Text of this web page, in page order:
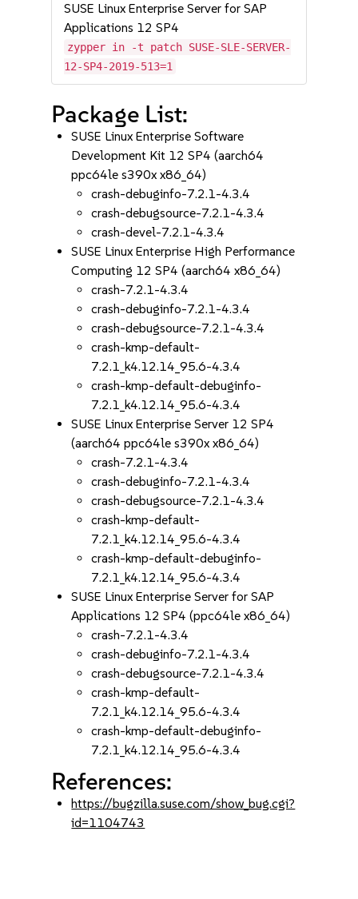
SUSE Linux Enterprise Server for SAP
Applications 12 SP4
zypper in -t patch SUSE-SLE-SERVER-
12-SP4-2019-513=1
Package List:
SUSE Linux Enterprise Software
Development Kit 12 SP4 (aarch64
ppc64le s390x x86_64)
crash-debuginfo-7.2.1-4.3.4
crash-debugsource-7.2.1-4.3.4
crash-devel-7.2.1-4.3.4
SUSE Linux Enterprise High Performance
Computing 12 SP4 (aarch64 x86_64)
crash-7.2.1-4.3.4
crash-debuginfo-7.2.1-4.3.4
crash-debugsource-7.2.1-4.3.4
crash-kmp-default-
7.2.1_k4.12.14_95.6-4.3.4
crash-kmp-default-debuginfo-
7.2.1_k4.12.14_95.6-4.3.4
SUSE Linux Enterprise Server 12 SP4
(aarch64 ppc64le s390x x86_64)
crash-7.2.1-4.3.4
crash-debuginfo-7.2.1-4.3.4
crash-debugsource-7.2.1-4.3.4
crash-kmp-default-
7.2.1_k4.12.14_95.6-4.3.4
crash-kmp-default-debuginfo-
7.2.1_k4.12.14_95.6-4.3.4
SUSE Linux Enterprise Server for SAP
Applications 12 SP4 (ppc64le x86_64)
crash-7.2.1-4.3.4
crash-debuginfo-7.2.1-4.3.4
crash-debugsource-7.2.1-4.3.4
crash-kmp-default-
7.2.1_k4.12.14_95.6-4.3.4
crash-kmp-default-debuginfo-
7.2.1_k4.12.14_95.6-4.3.4
References:
https://bugzilla.suse.com/show_bug.cgi?
id=1104743